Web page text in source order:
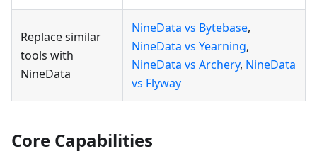
Replace similar
tools with
NineData
NineData vs Bytebase,
NineData vs Yearning,
NineData vs Archery, NineData
vs Flyway
Core Capabilities